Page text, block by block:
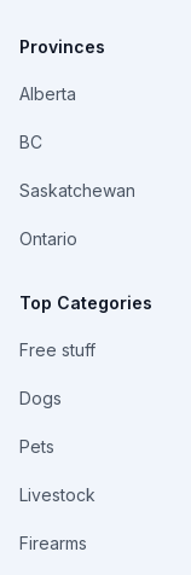
Provinces
Alberta
BC
Saskatchewan
Ontario
Top Categories
Free stuff
Dogs
Pets
Livestock
Firearms